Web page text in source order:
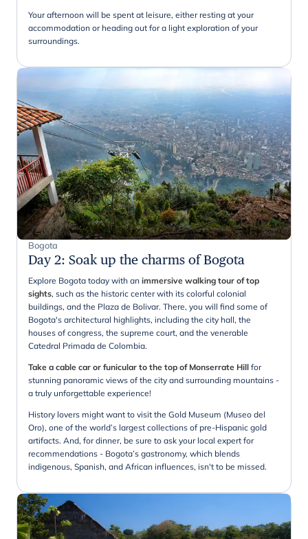
Your afternoon will be spent at leisure, either resting at your
accommodation or heading out for a light exploration of your
surroundings.
Bogota
Day 2: Soak up the charms of Bogota
Explore Bogota today with an immersive walking tour of top
sights, such as the historic center with its colorful colonial
buildings, and the Plaza de Bolivar. There, you will find some of
Bogota's architectural highlights, including the city hall, the
houses of congress, the supreme court, and the venerable
Catedral Primada de Colombia.
Take a cable car or funicular to the top of Monserrate Hill for
stunning panoramic views of the city and surrounding mountains -
a truly unforgettable experience!
History lovers might want to visit the Gold Museum (Museo del
Oro), one of the world’s largest collections of pre-Hispanic gold
artifacts. And, for dinner, be sure to ask your local expert for
recommendations - Bogota’s gastronomy, which blends
indigenous, Spanish, and African influences, isn't to be missed.